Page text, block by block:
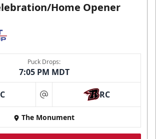
Home Opener
Puck Drops:
7:05 PM MDT
at RC
The Monument